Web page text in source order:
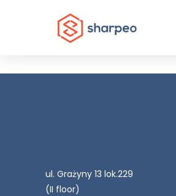
ul. Grażyny 13 lok.229
(II floor)